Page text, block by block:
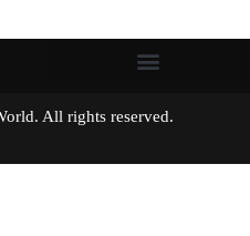
World. All rights reserved.